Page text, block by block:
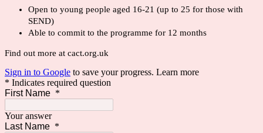
Open to young people aged 16-21 (up to 25 for those with
SEND)
Able to commit to the programme for 12 months
Find out more at cact.org.uk
Sign in to Google to save your progress. Learn more
* Indicates required question
First Name *
Your answer
Last Name *